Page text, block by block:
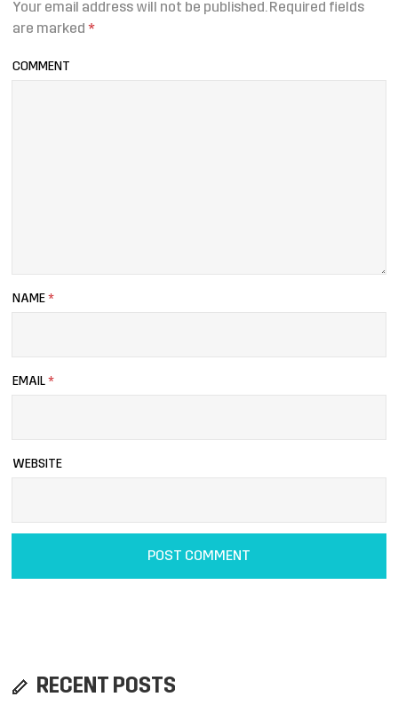
Your email address will not be published.Required fields
are marked *
COMMENT
NAME *
EMAIL *
WEBSITE
RECENT POSTS